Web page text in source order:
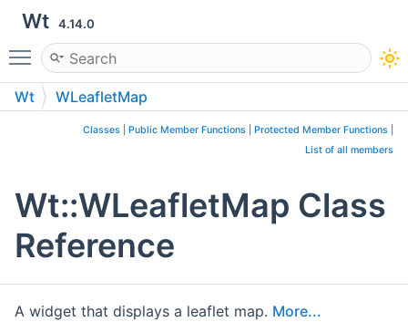
Wt 4.14.0
Toggle main menu visibility
Wt WLeafletMap
Classes Public Member Functions Protected Member Functions
List of all members
Wt::WLeafletMap Class
Reference
A widget that displays a leaflet map. More...